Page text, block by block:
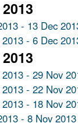
- 13 Dec
- 6 Dec
- 29 Nov
- 22 Nov
- 18 Nov
- 8 Nov 2013